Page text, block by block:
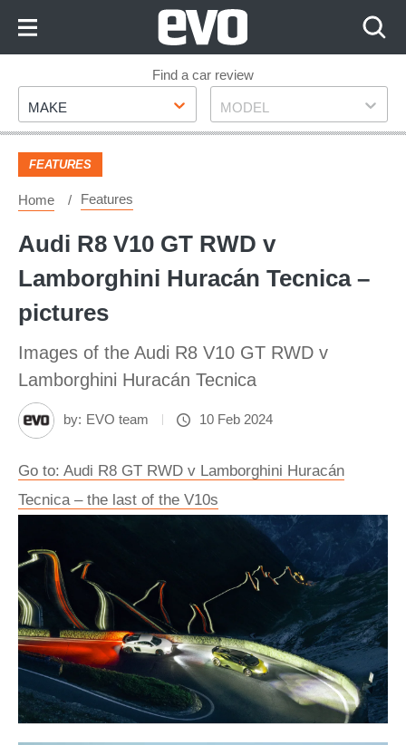
Footer
Find a car review
Make
MAKE Model
MODEL
FEATURES
Home Features
Audi R8 V10 GT RWD v
Lamborghini Huracán Tecnica –
pictures
Images of the Audi R8 V10 GT RWD v
Lamborghini Huracán Tecnica
by: EVO team 10 Feb 2024
Go to: Audi R8 GT RWD v Lamborghini Huracán
Tecnica – the last of the V10s